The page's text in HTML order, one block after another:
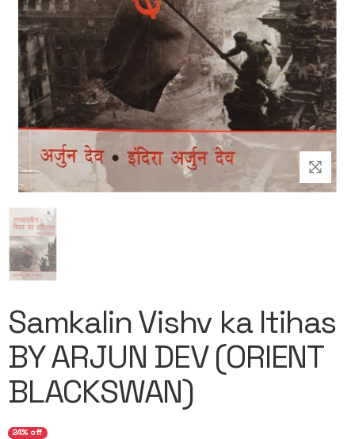
Samkalin Vishv ka Itihas
BY ARJUN DEV (ORIENT
BLACKSWAN)
24% off